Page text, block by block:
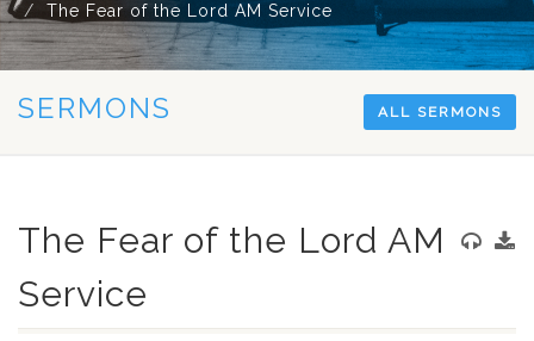
The Fear of the Lord AM Service
SERMONS ALL SERMONS
The Fear of the Lord AM
Service